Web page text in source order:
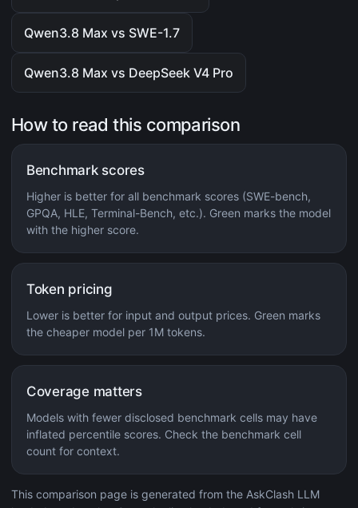
Qwen3.8 Max vs SWE-1.7
Qwen3.8 Max vs DeepSeek V4 Pro
How to read this comparison
Benchmark scores
Higher is better for all benchmark scores (SWE-bench,
GPQA, HLE, Terminal-Bench, etc.). Green marks the model
with the higher score.
Token pricing
Lower is better for input and output prices. Green marks
the cheaper model per 1M tokens.
Coverage matters
Models with fewer disclosed benchmark cells may have
inflated percentile scores. Check the benchmark cell
count for context.
This comparison page is generated from the AskClash LLM